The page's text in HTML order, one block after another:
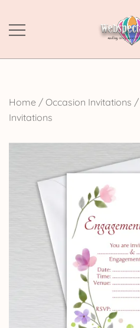
content
make
Home / Occasion Invitations /
Invitations